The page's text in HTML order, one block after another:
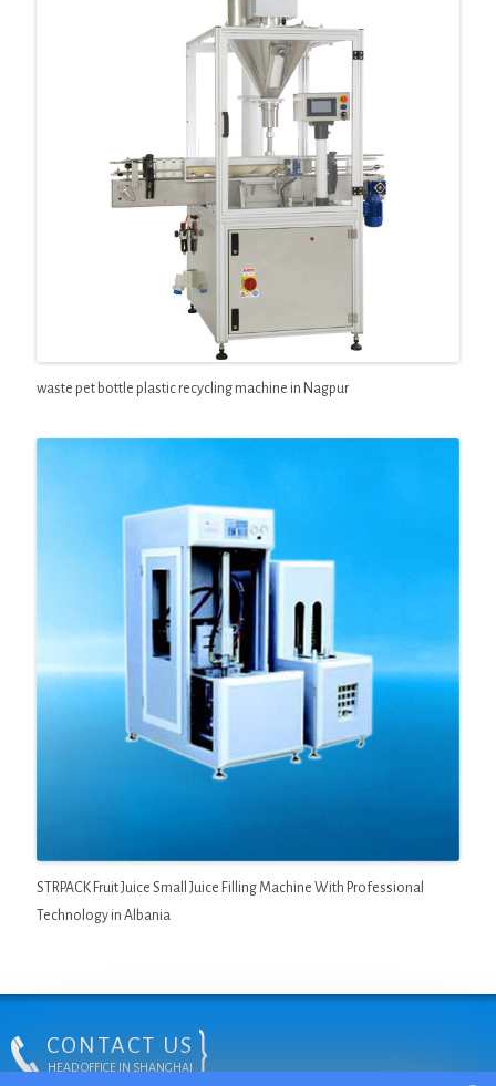
waste pet bottle plastic recycling machine in Nagpur
STRPACK Fruit Juice Small Juice Filling Machine With Professional
Technology in Albania
CONTACT US
HEAD OFFICE IN SHANGHAI